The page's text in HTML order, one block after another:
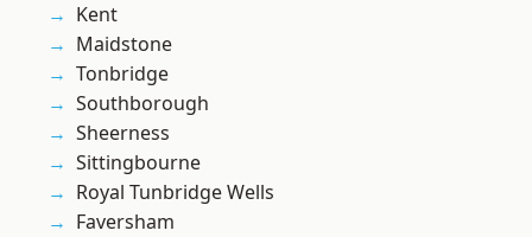
Kent
Maidstone
Tonbridge
Southborough
Sheerness
Sittingbourne
Royal Tunbridge Wells
Faversham